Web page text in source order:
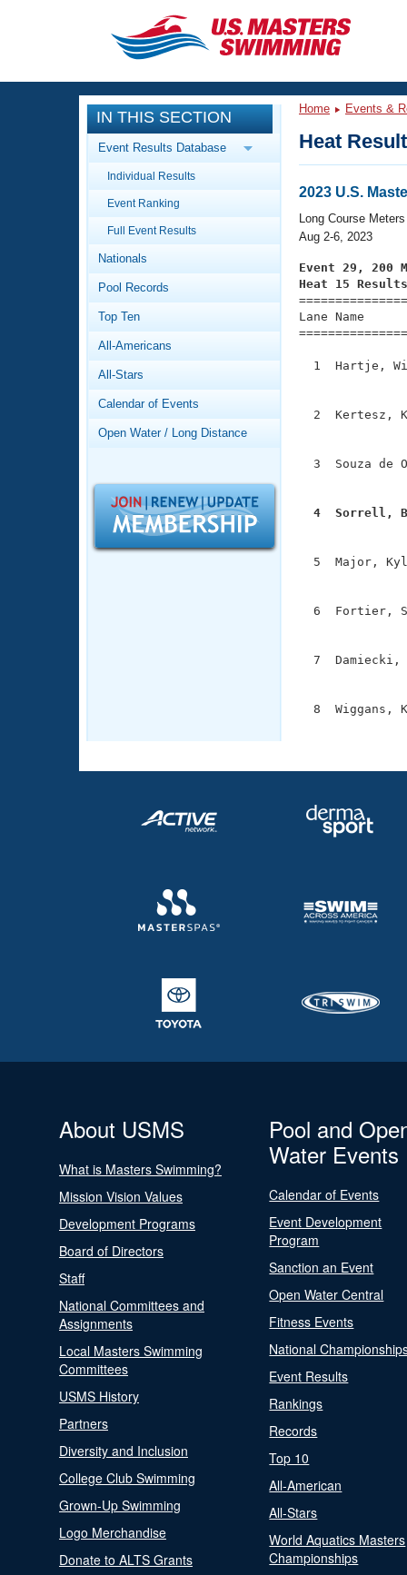
CLOSE
Training
Workout Library
Articles And Videos
Swimming 101
Video Stroke Analysis
Club Finder
Workout Tracking
SWIMMER Magazine
Events
Calendar Of Events
Virtual And Fitness Events
2026 Summer Nationals
National Championships
Records
Workout Library
About Us
What Is Masters Swimming?
Logo Merchandise
Open Water Central
IN THIS SECTION
Event Results Database
Individual Results
Event Ranking
Full Event Results
Nationals
Pool Records
Top Ten
All-Americans
All-Stars
Calendar of Events
Open Water / Long Distance
Home Events &
Heat
2023 U.S.
Long Course Meters
Aug 2-6, 2023
Event 29, 200
Heat 15 Results
Lane Name
1  Hartje,
2  Kertesz,
3  Souza de
4  Sorrell,
5  Major,
6  Fortier,
7  Damiecki,
8  Wiggans,
About USMS
What is Masters Swimming?
Mission Vision Values
Development Programs
Board of Directors
Staff
National Committees and
Assignments
Local Masters Swimming
Committees
USMS History
Partners
Diversity and Inclusion
College Club Swimming
Grown-Up Swimming
Logo Merchandise
Donate to ALTS Grants
Pool and
Water Events
Calendar of Events
Event Development
Program
Sanction an Event
Open Water Central
Fitness Events
National
Event Results
Rankings
Records
Top 10
All-American
All-Stars
World Aquatics Masters
Championships